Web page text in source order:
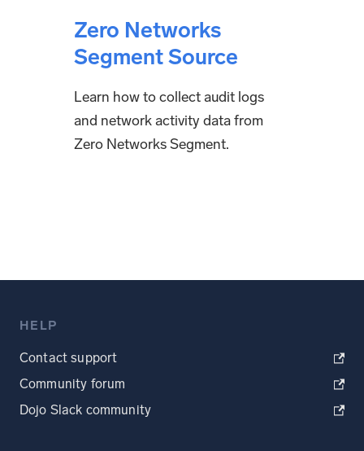
Zero Networks
Segment Source
Learn how to collect audit logs
and network activity data from
Zero Networks Segment.
HELP
Contact support
Community forum
Dojo Slack community